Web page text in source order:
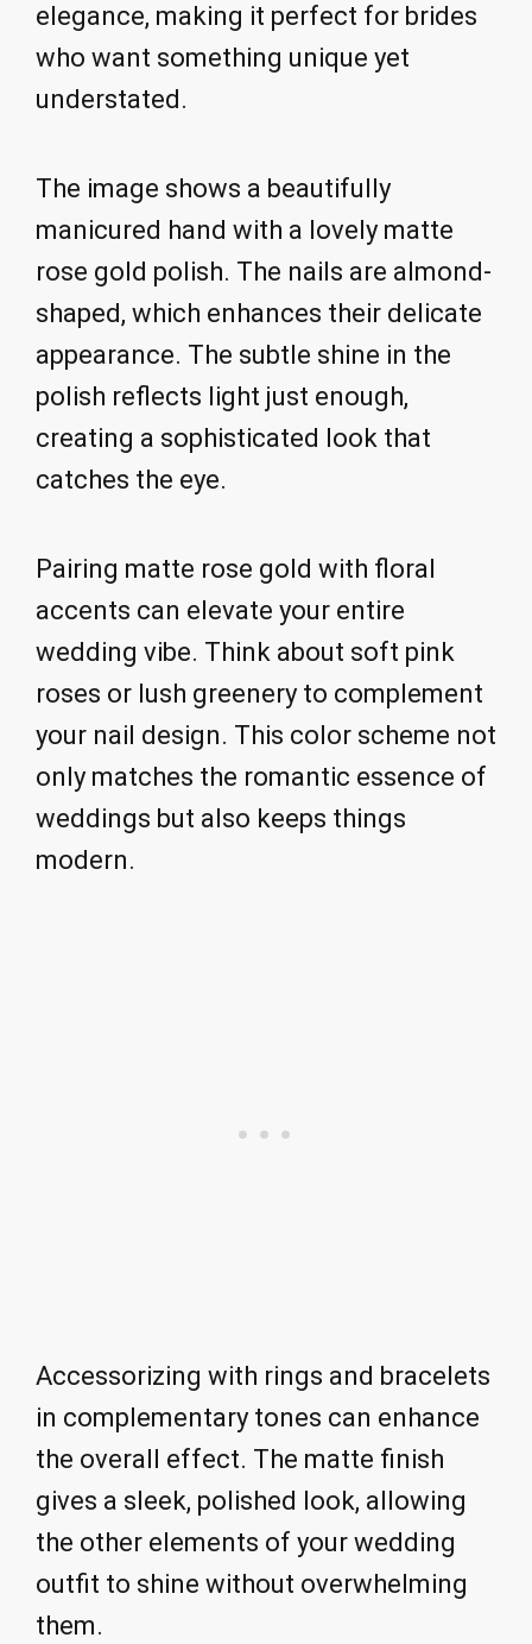
elegance, making it perfect for brides
who want something unique yet
understated.
The image shows a beautifully
manicured hand with a lovely matte
rose gold polish. The nails are almond-
shaped, which enhances their delicate
appearance. The subtle shine in the
polish reflects light just enough,
creating a sophisticated look that
catches the eye.
Pairing matte rose gold with floral
accents can elevate your entire
wedding vibe. Think about soft pink
roses or lush greenery to complement
your nail design. This color scheme not
only matches the romantic essence of
weddings but also keeps things
modern.
Accessorizing with rings and bracelets
in complementary tones can enhance
the overall effect. The matte finish
gives a sleek, polished look, allowing
the other elements of your wedding
outfit to shine without overwhelming
them.